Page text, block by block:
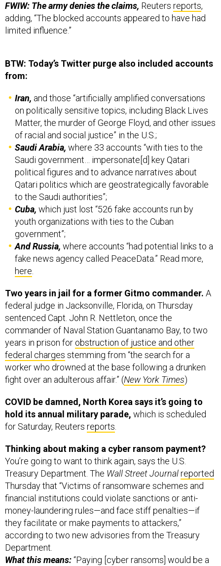
FWIW: The army denies the claims, Reuters reports,
adding, “The blocked accounts appeared to have had
limited influence.”
BTW: Today’s Twitter purge also included accounts
from:
Iran, and those “artificially amplified conversations
on politically sensitive topics, including Black Lives
Matter, the murder of George Floyd, and other issues
of racial and social justice” in the U.S.;
Saudi Arabia, where 33 accounts “with ties to the
Saudi government… impersonate[d] key Qatari
political figures and to advance narratives about
Qatari politics which are geostrategically favorable
to the Saudi authorities”;
Cuba, which just lost “526 fake accounts run by
youth organizations with ties to the Cuban
government”;
And Russia, where accounts “had potential links to a
fake news agency called PeaceData.” Read more,
here.
Two years in jail for a former Gitmo commander. A
federal judge in Jacksonville, Florida, on Thursday
sentenced Capt. John R. Nettleton, once the
commander of Naval Station Guantanamo Bay, to two
years in prison for obstruction of justice and other
federal charges stemming from “the search for a
worker who drowned at the base following a drunken
fight over an adulterous affair.” (New York Times)
COVID be damned, North Korea says it’s going to
hold its annual military parade, which is scheduled
for Saturday, Reuters reports.
Thinking about making a cyber ransom payment?
You’re going to want to think again, says the U.S.
Treasury Department. The Wall Street Journalreported
Thursday that “Victims of ransomware schemes and
financial institutions could violate sanctions or anti-
money-laundering rules—and face stiff penalties—if
they facilitate or make payments to attackers,”
according to two new advisories from the Treasury
Department.
What this means:“Paying [cyber ransoms] would be a